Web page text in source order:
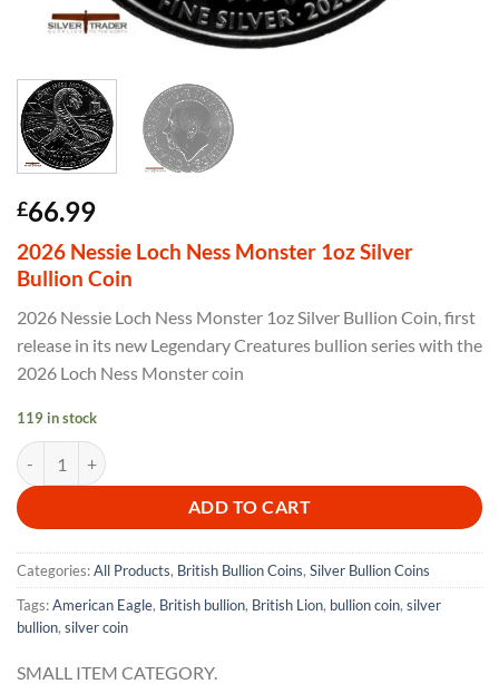
£66.99
2026 Nessie Loch Ness Monster 1oz Silver
Bullion Coin
2026 Nessie Loch Ness Monster 1oz Silver Bullion Coin, first
release in its new Legendary Creatures bullion series with the
2026 Loch Ness Monster coin
119 in stock
2026 Nessie Loch Ness Monster 1oz Silver Bullion Coin quantity
ADD TO CART
Categories:All Products, British Bullion Coins, Silver Bullion Coins
Tags:American Eagle, British bullion, British Lion, bullion coin, silver
bullion, silver coin
SMALL ITEM CATEGORY.